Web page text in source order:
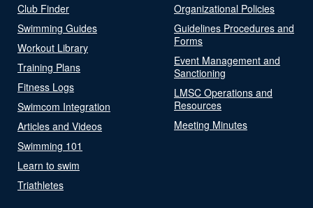
Club Finder
Swimming Guides
Workout Library
Training Plans
Fitness Logs
Swimcom Integration
Articles and Videos
Swimming 101
Learn to swim
Triathletes
Organizational Policies
Guidelines Procedures and
Forms
Event Management and
Sanctioning
LMSC Operations and
Resources
Meeting Minutes